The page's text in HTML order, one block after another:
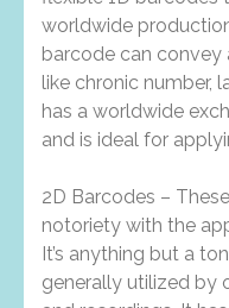
worldwide
barcode can convey
like chronic number,
has a worldwide
and is ideal for
2D Barcodes –
notoriety with the
It’s anything but a
generally utilized by